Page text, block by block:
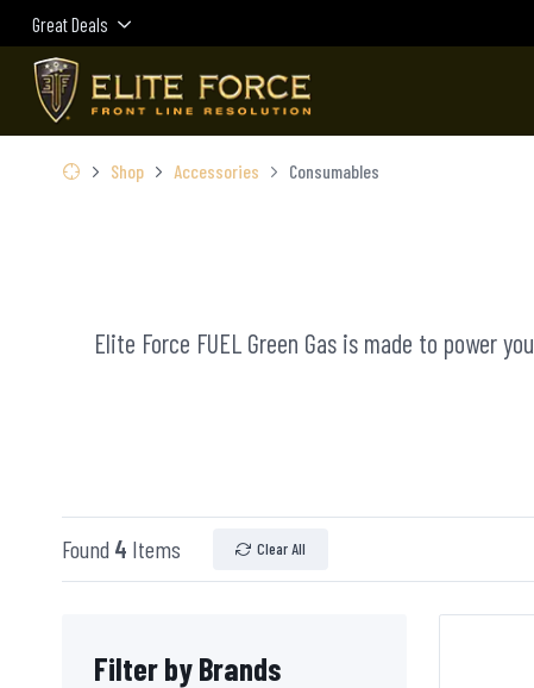
Great Deals
Shop Accessories Consumables
Elite Force FUEL Green Gas is made to power
Found 4 Items Clear All
Filter by Brands